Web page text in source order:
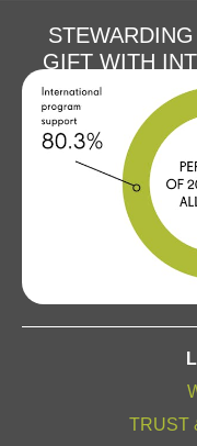
GIFT WITH
TRUST